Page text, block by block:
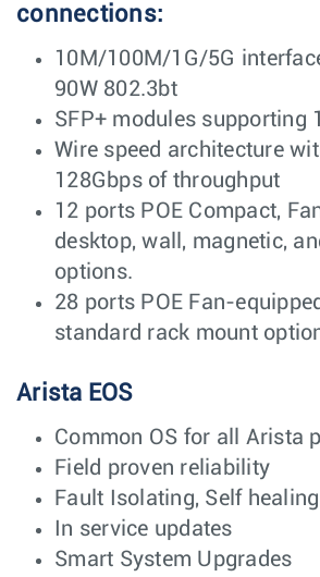
connections:
10M/100M/1G/5G
90W 802.3bt
SFP+ modules supporting
Wire speed architecture
128Gbps of throughput
12 ports POE Compact,
desktop, wall, magnetic,
options.
28 ports POE Fan-
standard rack mount
Arista EOS
Common OS for all Arista
Field proven reliability
Fault Isolating, Self healing
In service updates
Smart System Upgrades